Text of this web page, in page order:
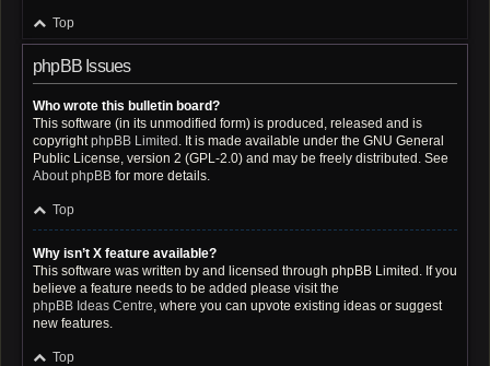
Top
phpBB Issues
Who wrote this bulletin board?
This software (in its unmodified form) is produced, released and is
copyrightphpBB Limited . It is made available under the GNU General
Public License, version 2 (GPL-2.0) and may be freely distributed. See
About phpBB for more details.
Top
Why isn’t X feature available?
This software was written by and licensed through phpBB Limited. If you
believe a feature needs to be added please visit the
phpBB Ideas Centre, where you can upvote existing ideas or suggest
new features.
Top